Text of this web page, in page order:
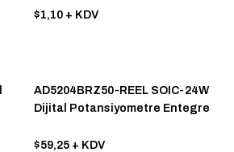
$1,10 + KDV
AD5204BRZ50-REEL SOIC-24W
Dijital Potansiyometre Entegre
$59,25 + KDV